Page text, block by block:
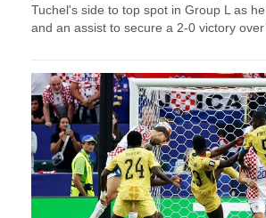
Tuchel's side to top spot in Group L as
and an assist to secure a 2-0 victory over